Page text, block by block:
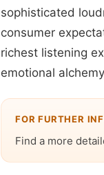
sophisticated
consumer
richest listening
emotional
FOR FURTHER
Find a more